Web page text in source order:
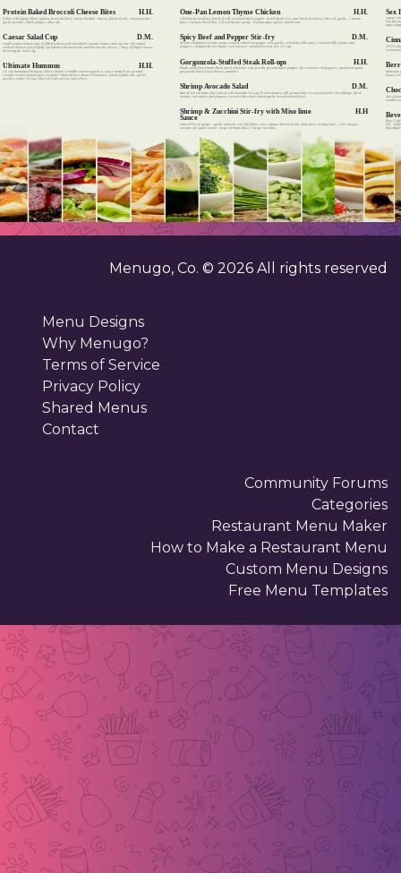
Protein Baked Broccoli Cheese Bites H.H.
8 bites Chickpeas (8oz), quinoa, broccoli (5oz), sharp cheddar cheese, pinch of salt , onion powder,
garlic powder, black pepper, olive oil.
Caesar Salad Cup D.M.
small wonton baked cups (2) filled with tossed shredded romaine lettuce and carrots. Shredded
cooked chicken (2oz) Lightly sprinkled with bacon bits and Parmesan cheese. 2 tbsp. Of light Caesar
dressing for each cup.
Ultimate Hummus H.H.
1/2 cup hummusChickpeas (10oz), tahini ( a middle eastern paste or sauce made from ground
sesame seeds), lemon juice ( organic? Equivalent to about 2-3 lemons) , pinch of pink salt , garlic
powder, water 1/2 tsp. Olive oil with carrots and celery.
One-Pan Lemon Thyme Chicken H.H.
Chicken breast(5oz), pinch of salt, cracked black pepper, dried thyme ( or your herb of choice), olive oil, garlic , 1 lemon
juice, 1 lemon sliced thin , 5 fresh thyme sprigs , 8 asparagus spears and bread.
Spicy Beef and Pepper Stir-fry D.M.
Sirloin steak(4oz) cut into strips cooked with fresh ginger root, garlic, sriracha chili sauce, coconut milk, onions and
peppers, chopped fresh cilantro served over steamed brown rice 1/2 cup.
Gorgonzola-Stuffed Steak Roll-ups H.H.
Flank steak (5oz), butterfiled, pinch of kosher salt, freshly ground black pepper, fire-roasted red peppers, packed arugula,
gorgozola dolce (1oz) cheese, potatoes.
Shrimp Avocado Salad D.M.
Raw fresh shrimps (4oz) mixed with avocado 1/2 cup. Fresh cilantro, dill, grated lime zest tossed with red cabbage, diced
tomato, red onions and peppers served with whole wheat garlic bread toasted (1oz).
Shrimp & Zucchini Stir-fry with Miso lime
Sauce
H.H
minced Fresh ginger , garlic minced, red chili flakes, low sodium chicken broth , lime juice, orange juice , rice vinegar,
sesame oil, agave nectar, large shrimps (4oz), 1 large zucchini.
Sex
square
low-fat
light
3*3*2
delicious
honey
4oz of
vanilla
Reg.
2% ,
Menugo, Co. © 2026 All rights reserved
Menu Designs
Why Menugo?
Terms of Service
Privacy Policy
Shared Menus
Contact
Community Forums
Categories
Restaurant Menu Maker
How to Make a Restaurant Menu
Custom Menu Designs
Free Menu Templates